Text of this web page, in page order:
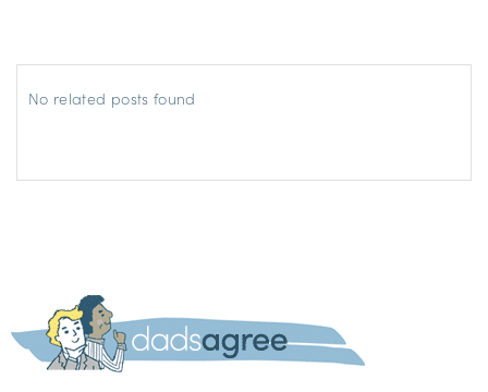
No related posts found